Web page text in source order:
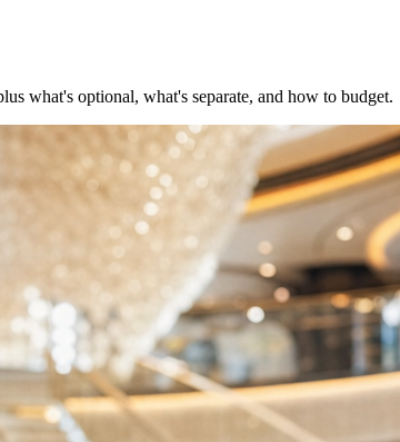
what's optional, what's separate, and how to budget.